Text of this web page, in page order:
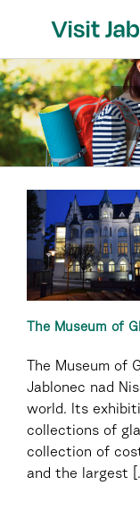
The Museum of
The Museum of
Jablonec nad
world. Its
collections of
collection of
and the largest